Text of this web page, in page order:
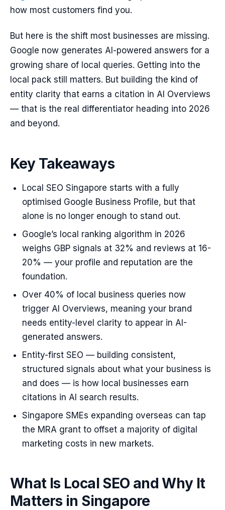
how most customers find you.
But here is the shift most businesses are missing.
Google now generates AI-powered answers for a
growing share of local queries. Getting into the
local pack still matters. But building the kind of
entity clarity that earns a citation in AI Overviews
— that is the real differentiator heading into 2026
and beyond.
Key Takeaways
Local SEO Singapore starts with a fully
optimised Google Business Profile, but that
alone is no longer enough to stand out.
Google’s local ranking algorithm in 2026
weighs GBP signals at 32% and reviews at 16-
20% — your profile and reputation are the
foundation.
Over 40% of local business queries now
trigger AI Overviews, meaning your brand
needs entity-level clarity to appear in AI-
generated answers.
Entity-first SEO — building consistent,
structured signals about what your business is
and does — is how local businesses earn
citations in AI search results.
Singapore SMEs expanding overseas can tap
the MRA grant to offset a majority of digital
marketing costs in new markets.
What Is Local SEO and Why It
Matters in Singapore